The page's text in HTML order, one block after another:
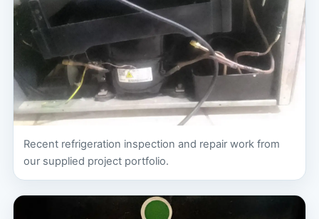
Recent refrigeration inspection and repair work from
our supplied project portfolio.